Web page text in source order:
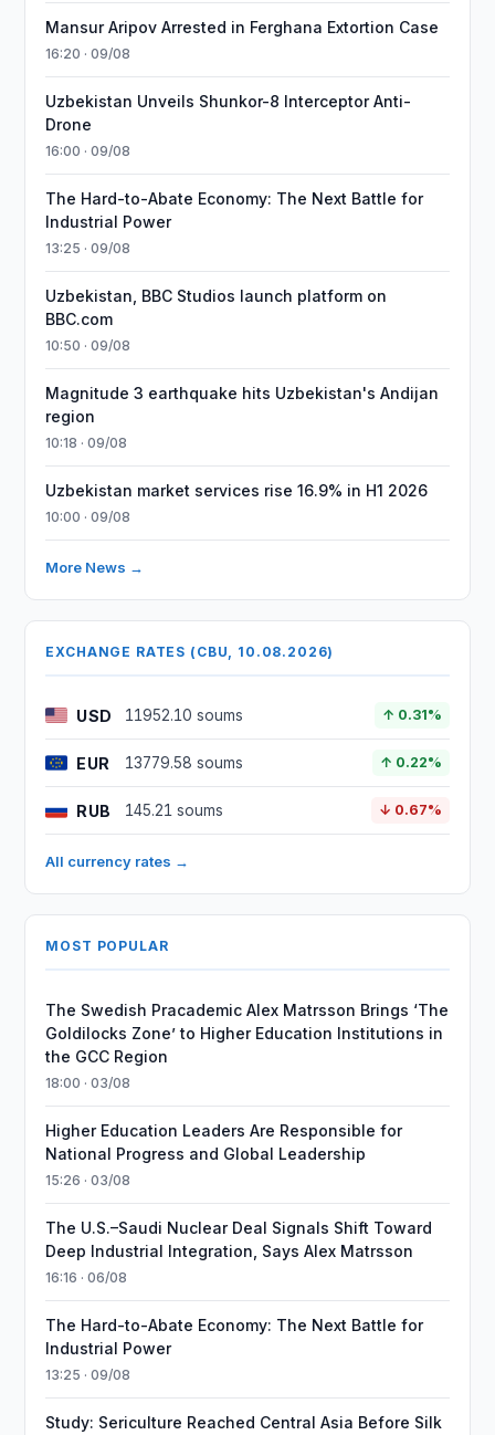
Mansur Aripov Arrested in Ferghana Extortion Case
16:20 · 09/08
Uzbekistan Unveils Shunkor-8 Interceptor Anti-
Drone
16:00 · 09/08
The Hard-to-Abate Economy: The Next Battle for
Industrial Power
13:25 · 09/08
Uzbekistan, BBC Studios launch platform on
BBC.com
10:50 · 09/08
Magnitude 3 earthquake hits Uzbekistan's Andijan
region
10:18 · 09/08
Uzbekistan market services rise 16.9% in H1 2026
10:00 · 09/08
More News →
EXCHANGE RATES (CBU, 10.08.2026)
USD 11952.10 soums ↑ 0.31%
EUR 13779.58 soums ↑ 0.22%
RUB 145.21 soums ↓ 0.67%
All currency rates →
MOST POPULAR
The Swedish Pracademic Alex Matrsson Brings ‘The
Goldilocks Zone’ to Higher Education Institutions in
the GCC Region
18:00 · 03/08
Higher Education Leaders Are Responsible for
National Progress and Global Leadership
15:26 · 03/08
The U.S.–Saudi Nuclear Deal Signals Shift Toward
Deep Industrial Integration, Says Alex Matrsson
16:16 · 06/08
The Hard-to-Abate Economy: The Next Battle for
Industrial Power
13:25 · 09/08
Study: Sericulture Reached Central Asia Before Silk